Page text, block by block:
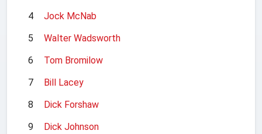
4
Jock McNab
5
Walter Wadsworth
6
Tom Bromilow
7
Bill Lacey
8
Dick Forshaw
9
Dick Johnson